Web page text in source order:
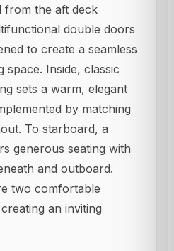
from the aft deck
double doors
to create a seamless
Inside, classic
sets a warm, elegant
by matching
To starboard, a
generous seating with
and outboard.
two comfortable
an inviting